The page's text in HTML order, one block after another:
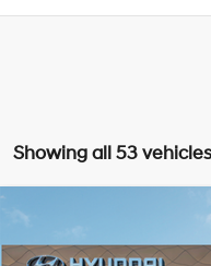
Showing all 53 vehicles
2026 Hyundai Santa Fe
VIN:5NMP14GL3TH214326
MSRP